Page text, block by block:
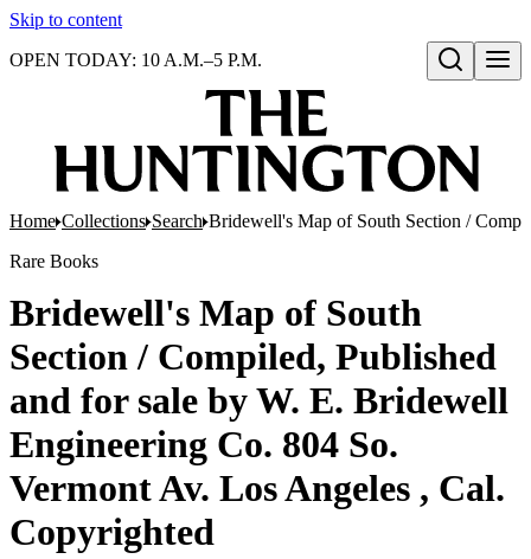
Skip to content
Open search
OPEN TODAY: 10 A.M.–5 P.M.
Home Collections Search Bridewell's Map of South Section /
Rare Books
Bridewell's Map of South
Section / Compiled, Published
and for sale by W. E. Bridewell
Engineering Co. 804 So.
Vermont Av. Los Angeles , Cal.
Copyrighted